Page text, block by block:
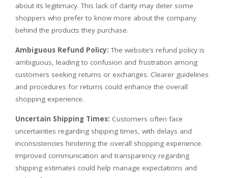
about its legitimacy. This lack of clarity may deter some
shoppers who prefer to know more about the company
behind the products they purchase.
Ambiguous Refund Policy: The website’s refund policy is
ambiguous, leading to confusion and frustration among
customers seeking returns or exchanges. Clearer guidelines
and procedures for returns could enhance the overall
shopping experience.
Uncertain Shipping Times: Customers often face
uncertainties regarding shipping times, with delays and
inconsistencies hindering the overall shopping experience.
Improved communication and transparency regarding
shipping estimates could help manage expectations and